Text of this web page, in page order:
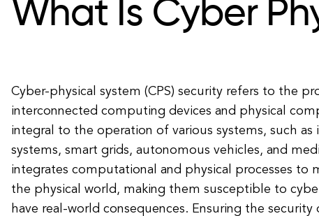
What Is Cyber
Cyber-physical system (CPS) security refers to the
interconnected computing devices and physical
integral to the operation of various systems, such as
systems, smart grids, autonomous vehicles, and
integrates computational and physical processes to
the physical world, making them susceptible to
have real-world consequences. Ensuring the security